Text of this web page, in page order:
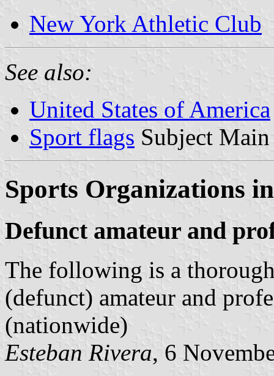
New York Athletic Club
See also:
United States of America
Sport flags Subject
Sports Organizations
Defunct amateur and
The following is a
(defunct) amateur and
(nationwide)
Esteban Rivera, 6